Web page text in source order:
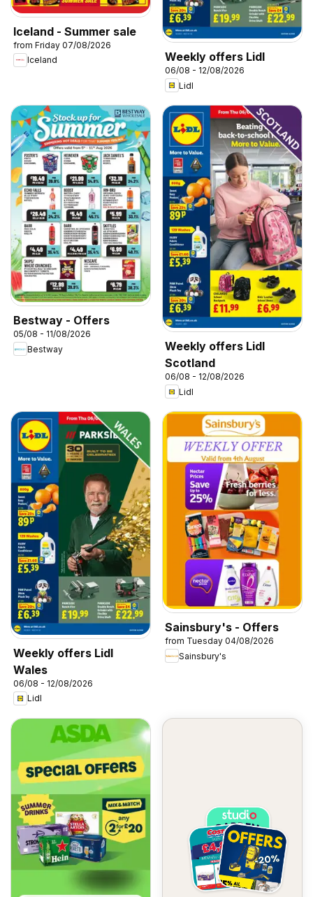
Iceland - Summer sale
from Friday 07/08/2026
Iceland
Weekly offers Lidl
06/08 - 12/08/2026
Lidl
Bestway - Offers
05/08 - 11/08/2026
Bestway
Weekly offers Lidl
Scotland
06/08 - 12/08/2026
Lidl
Weekly offers Lidl
Wales
06/08 - 12/08/2026
Lidl
Sainsbury's - Offers
from Tuesday 04/08/2026
Sainsbury's